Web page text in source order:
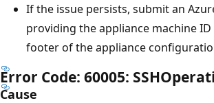
If the issue persists, submit an
providing the appliance machine
footer of the appliance
Error Code: 60005:
Cause